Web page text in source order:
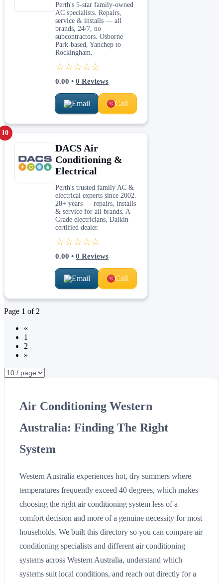
Perth's 5-star family-owned
AC specialists. Repairs,
service & installs — all
brands, 24/7, no
subcontractors. Osborne
Park-based, Yanchep to
Rockingham.
☆☆☆☆☆
0.00 • 0 Reviews
Email Call
10
DACS Air
Conditioning &
Electrical
Perth's trusted family AC &
electrical experts since 2002.
28+ years — repairs, installs
& service for all brands. A-
Grade electricians, Daikin
certified dealer.
☆☆☆☆☆
0.00 • 0 Reviews
Email Call
Page 1 of 2
«
1
2
»
Air Conditioning Western
Australia: Finding The Right
System
Western Australia experiences hot, dry summers where
temperatures frequently exceed 40 degrees, which makes
choosing the right air conditioning system less of a
comfort decision and more of a genuine necessity for most
households. We built this directory so you can compare air
conditioning specialists and different air conditioning
systems across Western Australia, understand which
systems suit local conditions, and reach out directly for a